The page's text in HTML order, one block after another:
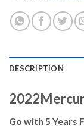
DESCRIPTION
Go with 5 Years